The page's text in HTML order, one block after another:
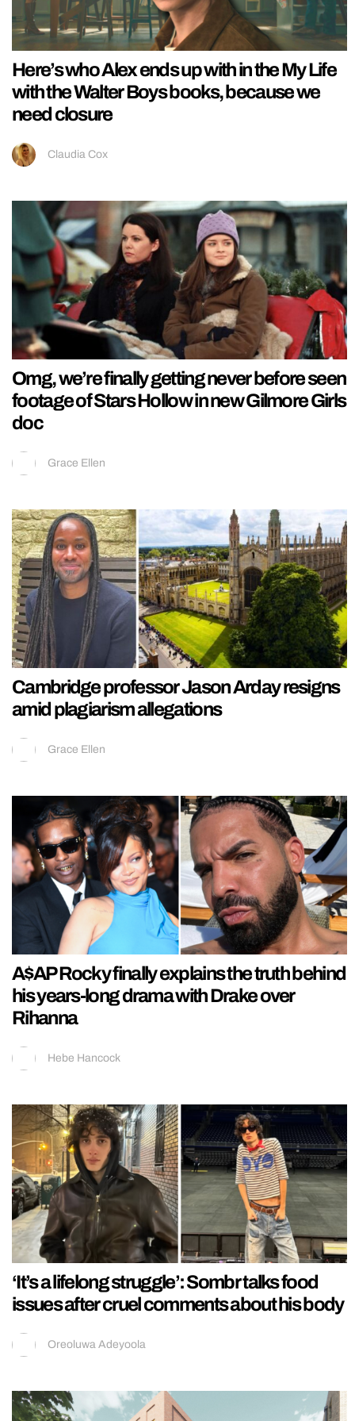
Here’s who Alex ends up with in the My Life
with the Walter Boys books, because we
need closure
Claudia Cox
Omg, we’re finally getting never before seen
footage of Stars Hollow in new Gilmore Girls
doc
Grace Ellen
Cambridge professor Jason Arday resigns
amid plagiarism allegations
Grace Ellen
A$AP Rocky finally explains the truth behind
his years-long drama with Drake over
Rihanna
Hebe Hancock
‘It’s a lifelong struggle’: Sombr talks food
issues after cruel comments about his body
Oreoluwa Adeyoola